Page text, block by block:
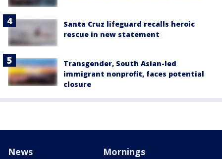
Santa Cruz lifeguard recalls heroic
rescue in new statement
Transgender, South Asian-led
immigrant nonprofit, faces potential
closure
News Mornings